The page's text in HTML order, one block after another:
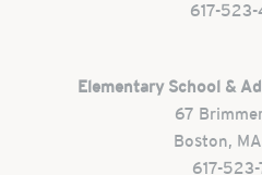
617-
Elementary School &
67
Boston,
617-